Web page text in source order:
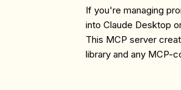
If you're managing
into Claude Desktop
This MCP server
library and any MCP-